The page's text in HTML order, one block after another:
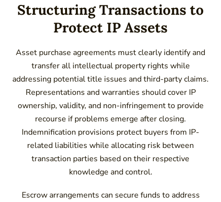
Structuring Transactions to
Protect IP Assets
Asset purchase agreements must clearly identify and
transfer all intellectual property rights while
addressing potential title issues and third-party claims.
Representations and warranties should cover IP
ownership, validity, and non-infringement to provide
recourse if problems emerge after closing.
Indemnification provisions protect buyers from IP-
related liabilities while allocating risk between
transaction parties based on their respective
knowledge and control.
Escrow arrangements can secure funds to address